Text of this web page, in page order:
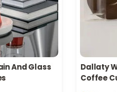
And Glass
Dallaty
Coffee
1 sold